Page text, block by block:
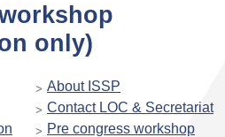
only)
About ISSP
Contact LOC & Secretariat
Pre congress workshop